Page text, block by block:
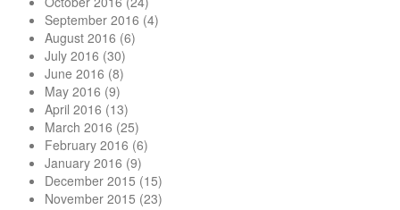
September 2016 (4)
August 2016 (6)
July 2016 (30)
June 2016 (8)
May 2016 (9)
April 2016 (13)
March 2016 (25)
February 2016 (6)
January 2016 (9)
December 2015 (15)
November 2015 (23)